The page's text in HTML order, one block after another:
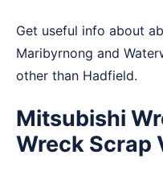
Get useful info about
Maribyrnong and
other than Hadfield.
Mitsubishi
Wreck Scrap